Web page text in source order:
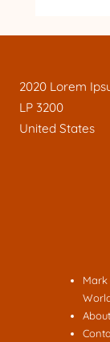
2020 Lorem
LP 3200
United States
Mark
About